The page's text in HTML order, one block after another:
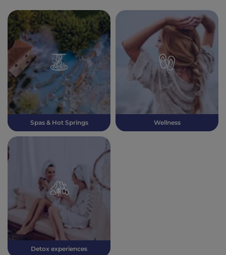
Spas & Hot Springs Wellness
Detox experiences